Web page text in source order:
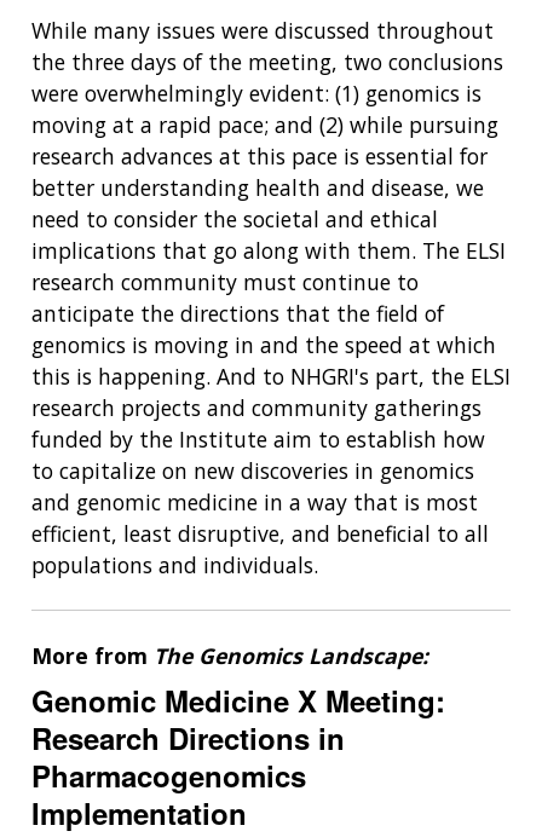
While many issues were discussed throughout
the three days of the meeting, two conclusions
were overwhelmingly evident: (1) genomics is
moving at a rapid pace; and (2) while pursuing
research advances at this pace is essential for
better understanding health and disease, we
need to consider the societal and ethical
implications that go along with them. The ELSI
research community must continue to
anticipate the directions that the field of
genomics is moving in and the speed at which
this is happening. And to NHGRI's part, the ELSI
research projects and community gatherings
funded by the Institute aim to establish how
to capitalize on new discoveries in genomics
and genomic medicine in a way that is most
efficient, least disruptive, and beneficial to all
populations and individuals.
More from The Genomics Landscape:
Genomic Medicine X Meeting:
Research Directions in
Pharmacogenomics
Implementation